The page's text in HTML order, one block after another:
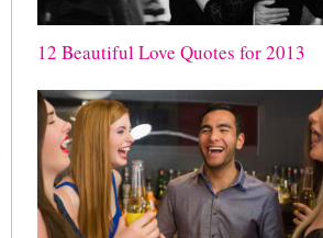
12 Beautiful Love Quotes for 2013